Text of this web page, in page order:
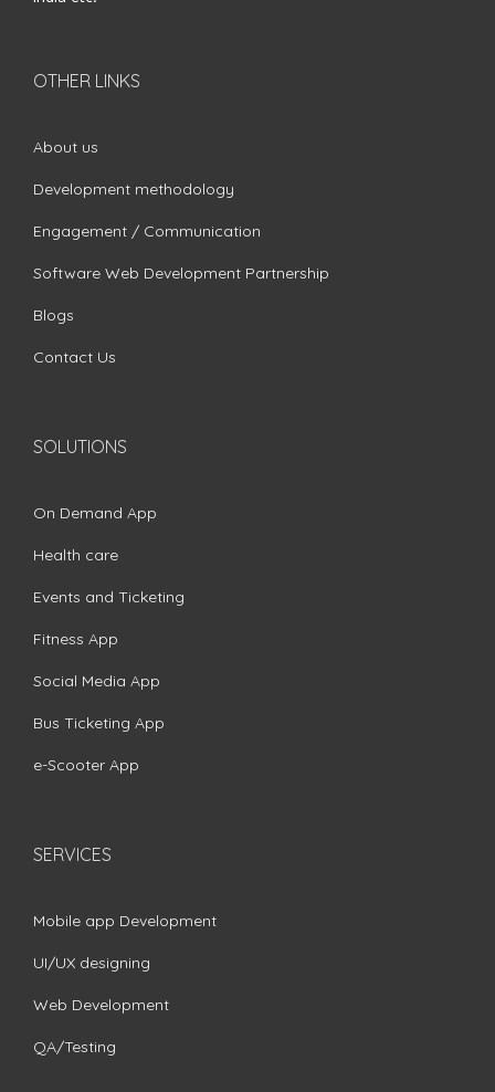
OTHER LINKS
About us
Development methodology
Engagement / Communication
Software Web Development Partnership
Blogs
Contact Us
SOLUTIONS
On Demand App
Health care
Events and Ticketing
Fitness App
Social Media App
Bus Ticketing App
e-Scooter App
SERVICES
Mobile app Development
UI/UX designing
Web Development
QA/Testing